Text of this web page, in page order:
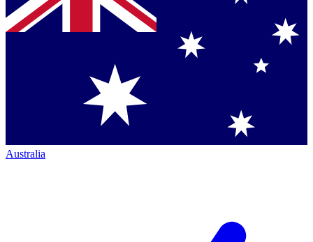
Australia